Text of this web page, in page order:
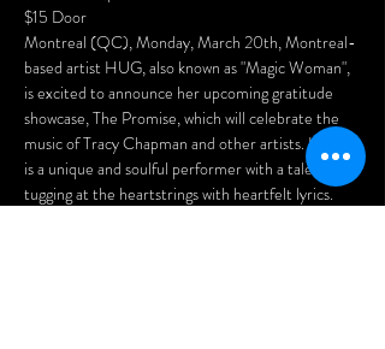
$15 Door
Montreal (QC), Monday, March 20th, Montreal-
based artist HUG, also known as "Magic Woman",
is excited to announce her upcoming gratitude
showcase, The Promise, which will celebrate the
music of Tracy Chapman and other artists. HUG
is a unique and soulful performer with a talent for
tugging at the heartstrings with heartfelt lyrics.